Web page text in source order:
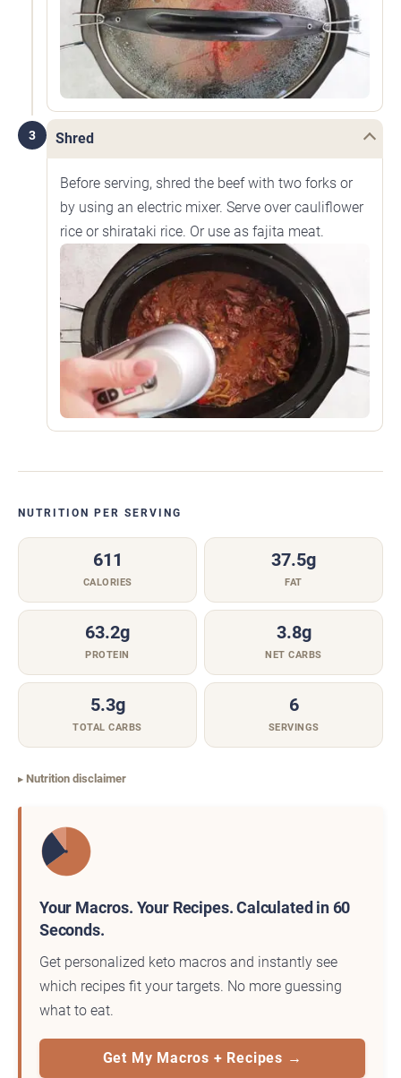
3 Shred
Before serving, shred the beef with two forks or
by using an electric mixer. Serve over cauliflower
rice or shirataki rice. Or use as fajita meat.
NUTRITION PER SERVING
611
CALORIES
37.5g
FAT
63.2g
PROTEIN
3.8g
NET CARBS
5.3g
TOTAL CARBS
6
SERVINGS
Nutrition disclaimer
Your Macros. Your Recipes. Calculated in 60
Seconds.
Get personalized keto macros and instantly see
which recipes fit your targets. No more guessing
what to eat.
Get My Macros + Recipes →